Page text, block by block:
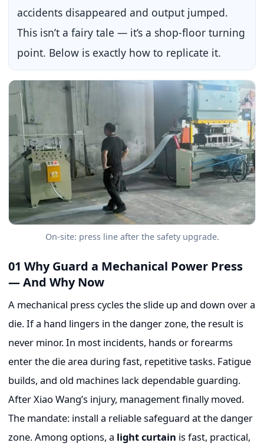
accidents disappeared and output jumped.
This isn’t a fairy tale — it’s a shop-floor turning
point. Below is exactly how to replicate it.
On-site: press line after the safety upgrade.
01 Why Guard a Mechanical Power Press
— And Why Now
A mechanical press cycles the slide up and down over a
die. If a hand lingers in the danger zone, the result is
never minor. In most incidents, hands or forearms
enter the die area during fast, repetitive tasks. Fatigue
builds, and old machines lack dependable guarding.
After Xiao Wang’s injury, management finally moved.
The mandate: install a reliable safeguard at the danger
zone. Among options, a light curtain is fast, practical,